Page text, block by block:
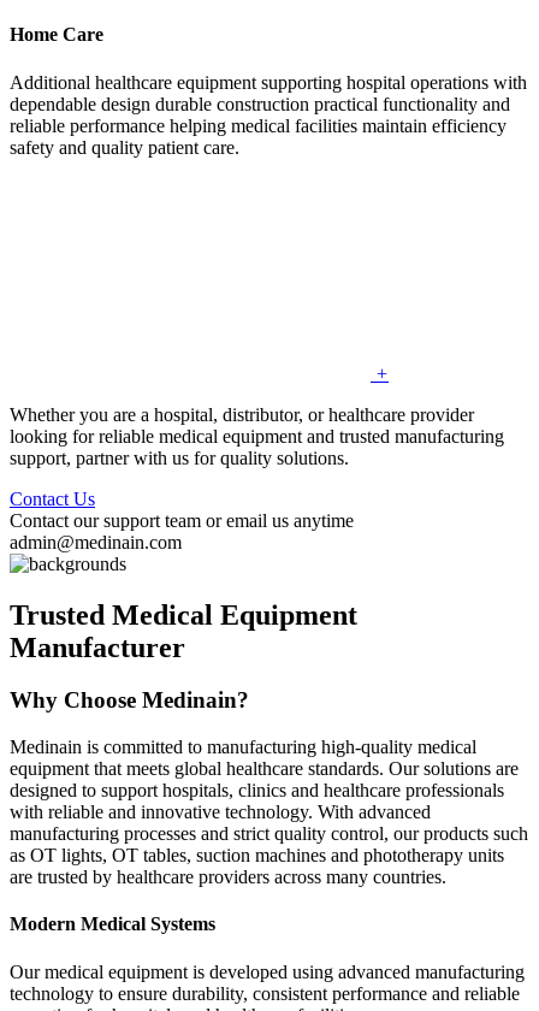
Home Care
Additional healthcare equipment supporting hospital operations with
dependable design durable construction practical functionality and
reliable performance helping medical facilities maintain efficiency
safety and quality patient care.
+
Whether you are a hospital, distributor, or healthcare provider
looking for reliable medical equipment and trusted manufacturing
support, partner with us for quality solutions.
Contact Us
Contact our support team or email us anytime
admin@medinain.com
Trusted Medical Equipment
Manufacturer
Why Choose Medinain?
Medinain is committed to manufacturing high-quality medical
equipment that meets global healthcare standards. Our solutions are
designed to support hospitals, clinics and healthcare professionals
with reliable and innovative technology. With advanced
manufacturing processes and strict quality control, our products such
as OT lights, OT tables, suction machines and phototherapy units
are trusted by healthcare providers across many countries.
Modern Medical Systems
Our medical equipment is developed using advanced manufacturing
technology to ensure durability, consistent performance and reliable